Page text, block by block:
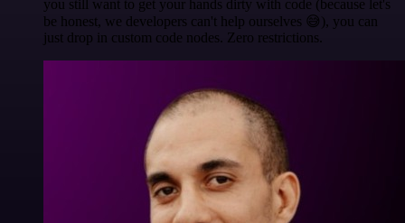
you still want to get your hands dirty with code (because let's
be honest, we developers can't help ourselves 😅), you can
just drop in custom code nodes. Zero restrictions.